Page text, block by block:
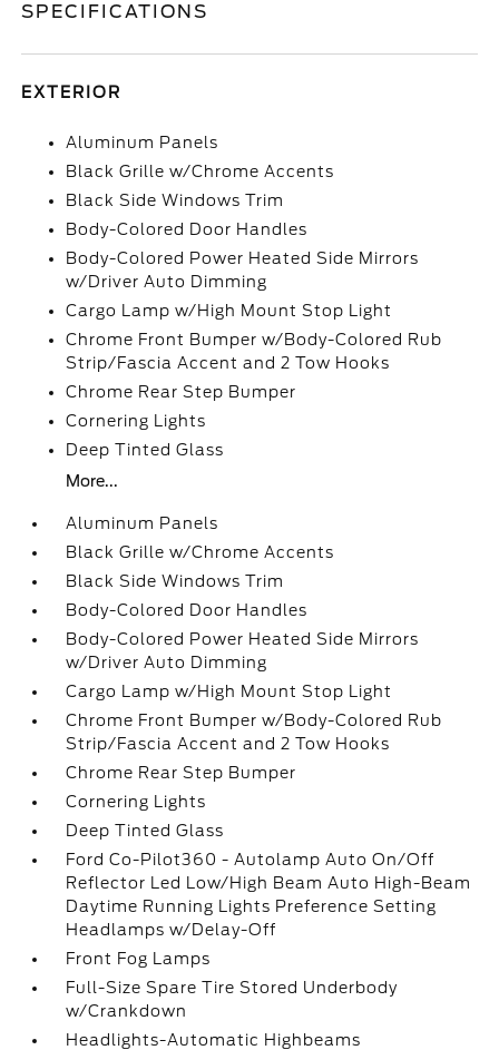
SPECIFICATIONS
EXTERIOR
Aluminum Panels
Black Grille w/Chrome Accents
Black Side Windows Trim
Body-Colored Door Handles
Body-Colored Power Heated Side Mirrors
w/Driver Auto Dimming
Cargo Lamp w/High Mount Stop Light
Chrome Front Bumper w/Body-Colored Rub
Strip/Fascia Accent and 2 Tow Hooks
Chrome Rear Step Bumper
Cornering Lights
Deep Tinted Glass
More...
Aluminum Panels
Black Grille w/Chrome Accents
Black Side Windows Trim
Body-Colored Door Handles
Body-Colored Power Heated Side Mirrors
w/Driver Auto Dimming
Cargo Lamp w/High Mount Stop Light
Chrome Front Bumper w/Body-Colored Rub
Strip/Fascia Accent and 2 Tow Hooks
Chrome Rear Step Bumper
Cornering Lights
Deep Tinted Glass
Ford Co-Pilot360 - Autolamp Auto On/Off
Reflector Led Low/High Beam Auto High-Beam
Daytime Running Lights Preference Setting
Headlamps w/Delay-Off
Front Fog Lamps
Full-Size Spare Tire Stored Underbody
w/Crankdown
Headlights-Automatic Highbeams